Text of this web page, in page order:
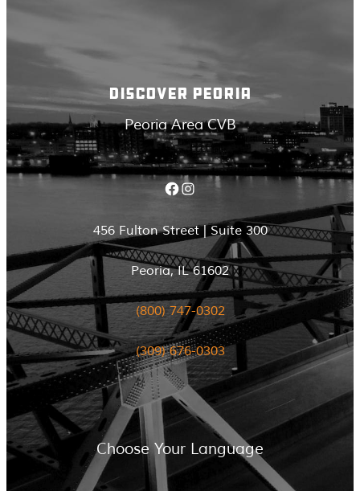
DISCOVER PEORIA
Peoria Area CVB
Facebook Instagram
456 Fulton Street | Suite 300
Peoria, IL 61602
(800) 747-0302
(309) 676-0303
Choose Your Language